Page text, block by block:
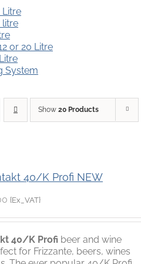
Litre
litre
or 20 Litre
System
Show 20 Products
40/K Profi NEW
{Ex_VAT}
40/K Profi beer and wine
for Frizzante, beers, wines